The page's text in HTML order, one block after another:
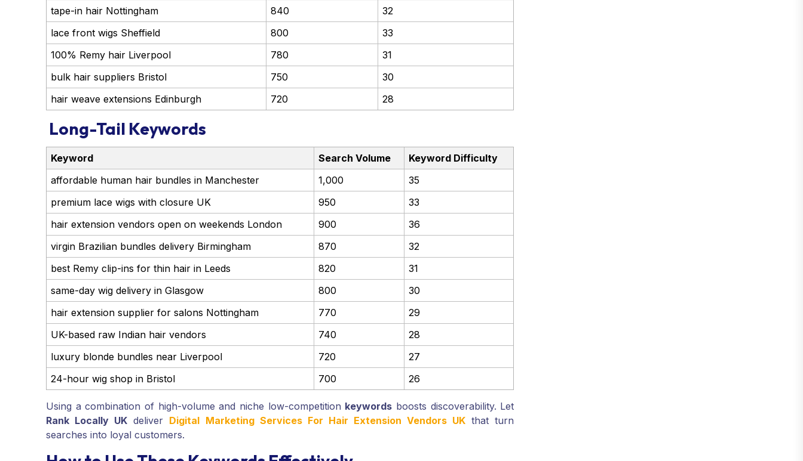
tape-in hair Nottingham
840
32
lace front wigs Sheffield
800
33
100% Remy hair Liverpool
780
31
bulk hair suppliers Bristol
750
30
hair weave extensions Edinburgh
720 28
Long-Tail Keywords
Keyword Search Volume
Keyword Difficulty
affordable human hair bundles in Manchester
1,000
35
premium lace wigs with closure UK
950
33
hair extension vendors open on weekends London
900
36
virgin Brazilian bundles delivery Birmingham
870
32
best Remy clip-ins for thin hair in Leeds
820
31
same-day wig delivery in Glasgow
800
30
hair extension supplier for salons Nottingham
770
29
UK-based raw Indian hair vendors
740
28
luxury blonde bundles near Liverpool
720
27
24-hour wig shop in Bristol
700 26
Using a combination of high-volume and niche low-competition keywords boosts discoverability. Let
Rank Locally UK deliver Digital Marketing Services For Hair Extension Vendors UK that turn
searches into loyal customers.